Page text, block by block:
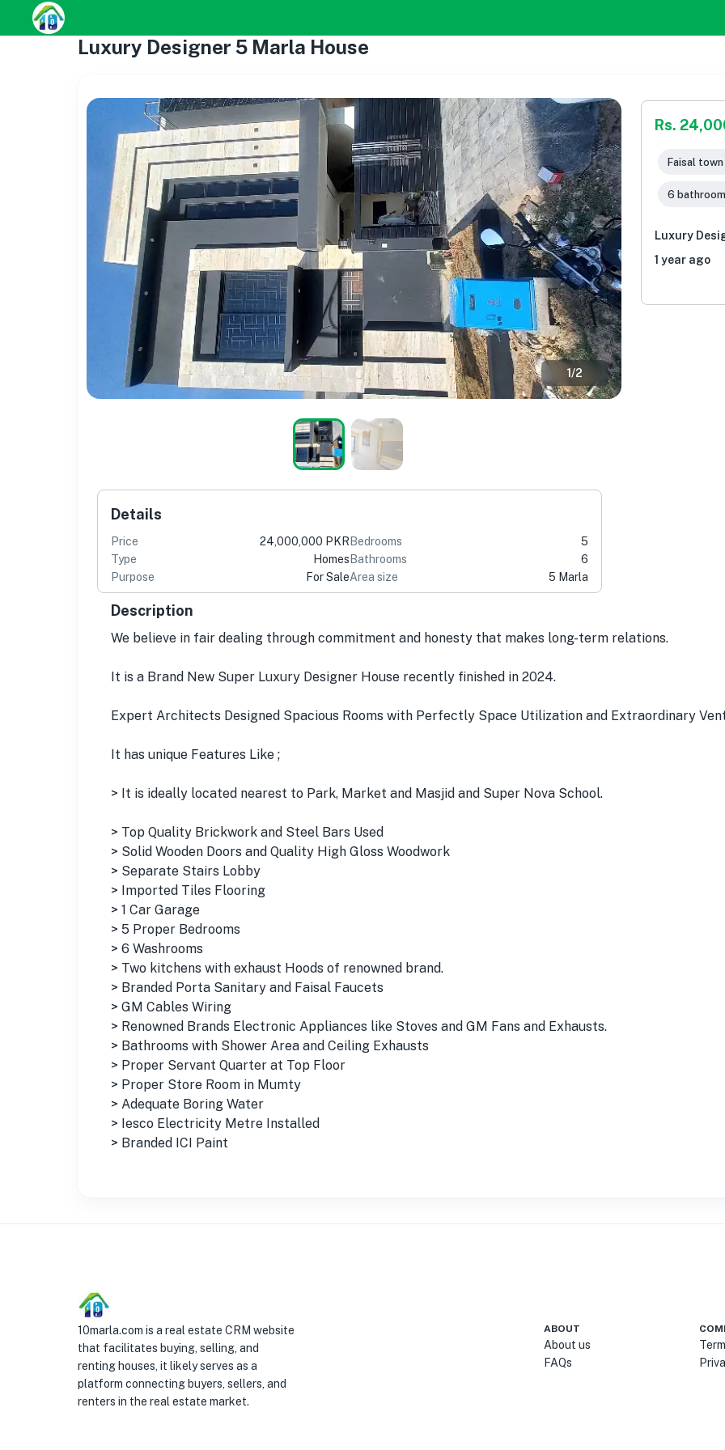
Luxury Designer 5 Marla House
1/2
Rs.
Faisal town
6
Luxury
1 year ago
Details
Price
24,000,000 PKR
Type
Homes
Purpose
For Sale
Bedrooms
5
Bathrooms
6
Area size
5 Marla
Description
We believe in fair dealing through commitment and honesty that makes long-term relations.
It is a Brand New Super Luxury Designer House recently finished in 2024.
Expert Architects Designed Spacious Rooms with Perfectly Space Utilization and Extraordinary
It has unique Features Like ;
> It is ideally located nearest to Park, Market and Masjid and Super Nova School.
> Top Quality Brickwork and Steel Bars Used
> Solid Wooden Doors and Quality High Gloss Woodwork
> Separate Stairs Lobby
> Imported Tiles Flooring
> 1 Car Garage
> 5 Proper Bedrooms
> 6 Washrooms
> Two kitchens with exhaust Hoods of renowned brand.
> Branded Porta Sanitary and Faisal Faucets
> GM Cables Wiring
> Renowned Brands Electronic Appliances like Stoves and GM Fans and Exhausts.
> Bathrooms with Shower Area and Ceiling Exhausts
> Proper Servant Quarter at Top Floor
> Proper Store Room in Mumty
> Adequate Boring Water
> Iesco Electricity Metre Installed
> Branded ICI Paint
10marla.com is a real estate CRM website
that facilitates buying, selling, and
renting houses, it likely serves as a
platform connecting buyers, sellers, and
renters in the real estate market.
ABOUT
About us
FAQs